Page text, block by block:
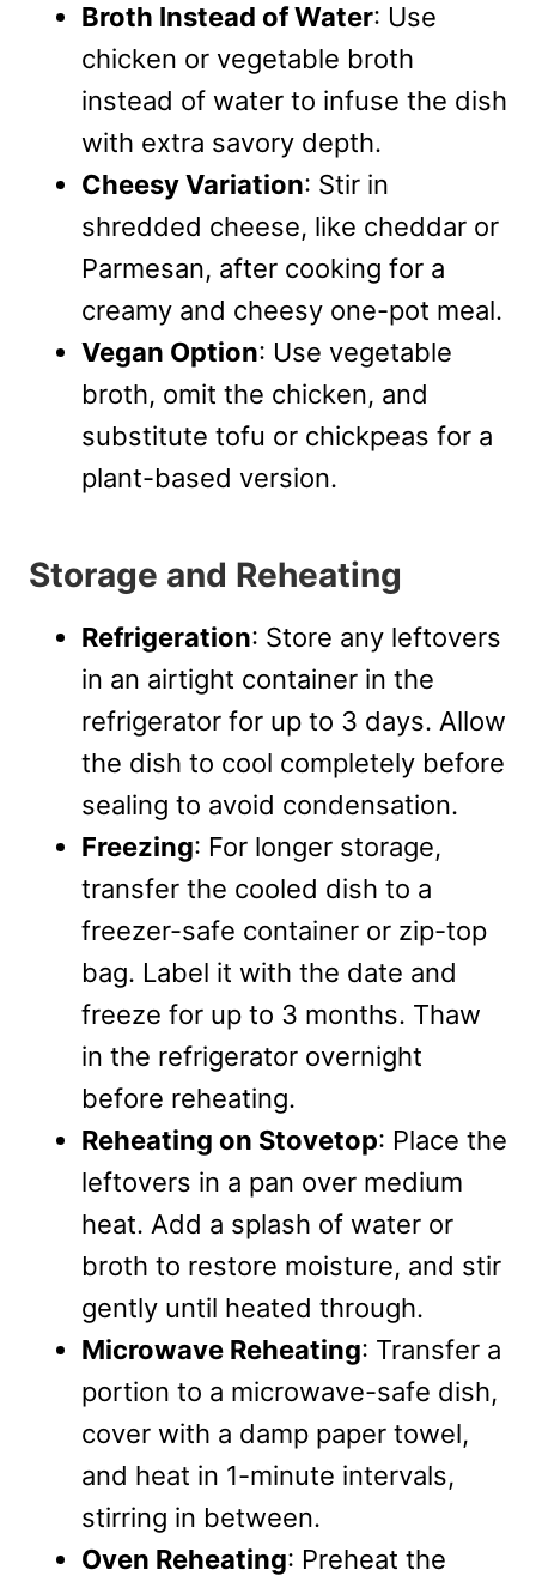
Broth Instead of Water: Use
chicken or vegetable broth
instead of water to infuse the dish
with extra savory depth.
Cheesy Variation: Stir in
shredded cheese, like cheddar or
Parmesan, after cooking for a
creamy and cheesy one-pot meal.
Vegan Option: Use vegetable
broth, omit the chicken, and
substitute tofu or chickpeas for a
plant-based version.
Storage and Reheating
Refrigeration: Store any leftovers
in an airtight container in the
refrigerator for up to 3 days. Allow
the dish to cool completely before
sealing to avoid condensation.
Freezing: For longer storage,
transfer the cooled dish to a
freezer-safe container or zip-top
bag. Label it with the date and
freeze for up to 3 months. Thaw
in the refrigerator overnight
before reheating.
Reheating on Stovetop: Place the
leftovers in a pan over medium
heat. Add a splash of water or
broth to restore moisture, and stir
gently until heated through.
Microwave Reheating: Transfer a
portion to a microwave-safe dish,
cover with a damp paper towel,
and heat in 1-minute intervals,
stirring in between.
Oven Reheating: Preheat the